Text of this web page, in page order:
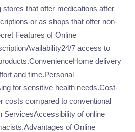
stores that offer medications after
or as shops that offer non-
Features of Online
7 access to
delivery
and time.Personal
for sensitive health needs.Cost-
costs compared to conventional
ServicesAccessibility of online
of Online